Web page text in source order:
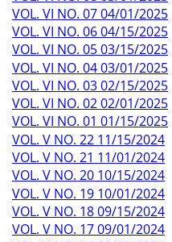
VOL. VI NO. 07 04/01/2025
VOL. VI NO. 06 04/15/2025
VOL. VI NO. 05 03/15/2025
VOL. VI NO. 04 03/01/2025
VOL. VI NO. 03 02/15/2025
VOL. VI NO. 02 02/01/2025
VOL. VI NO. 01 01/15/2025
VOL. V NO. 22 11/15/2024
VOL. V NO. 21 11/01/2024
VOL. V NO. 20 10/15/2024
VOL. V NO. 19 10/01/2024
VOL. V NO. 18 09/15/2024
VOL. V NO. 17 09/01/2024